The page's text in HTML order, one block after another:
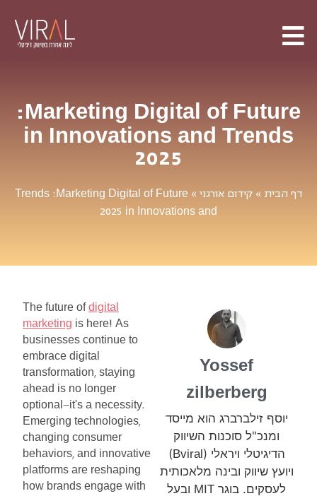
Future
of
Digital
Marketing
:
Trends
and
Innovations
in
2025
דף הבית »קידום אורגני »
Future
of
Digital
Marketing
:
Trends
and
Innovations
in
Yossef
zilberberg
יוסף זילברברג הוא מייסד
ומנכ"ל סוכנות השיווק
הדיגיטלי ויראלי (Bviral
)
ויועץ שיווק ובינה מלאכותית
לעסקים. בוגר MIT ובעל
The future of digital
marketing is here! As
businesses continue to
embrace digital
transformation, staying
ahead is no longer
optional —it's a necessity.
Emerging technologies,
changing consumer
behaviors, and innovative
platforms are reshaping
how brands engage with